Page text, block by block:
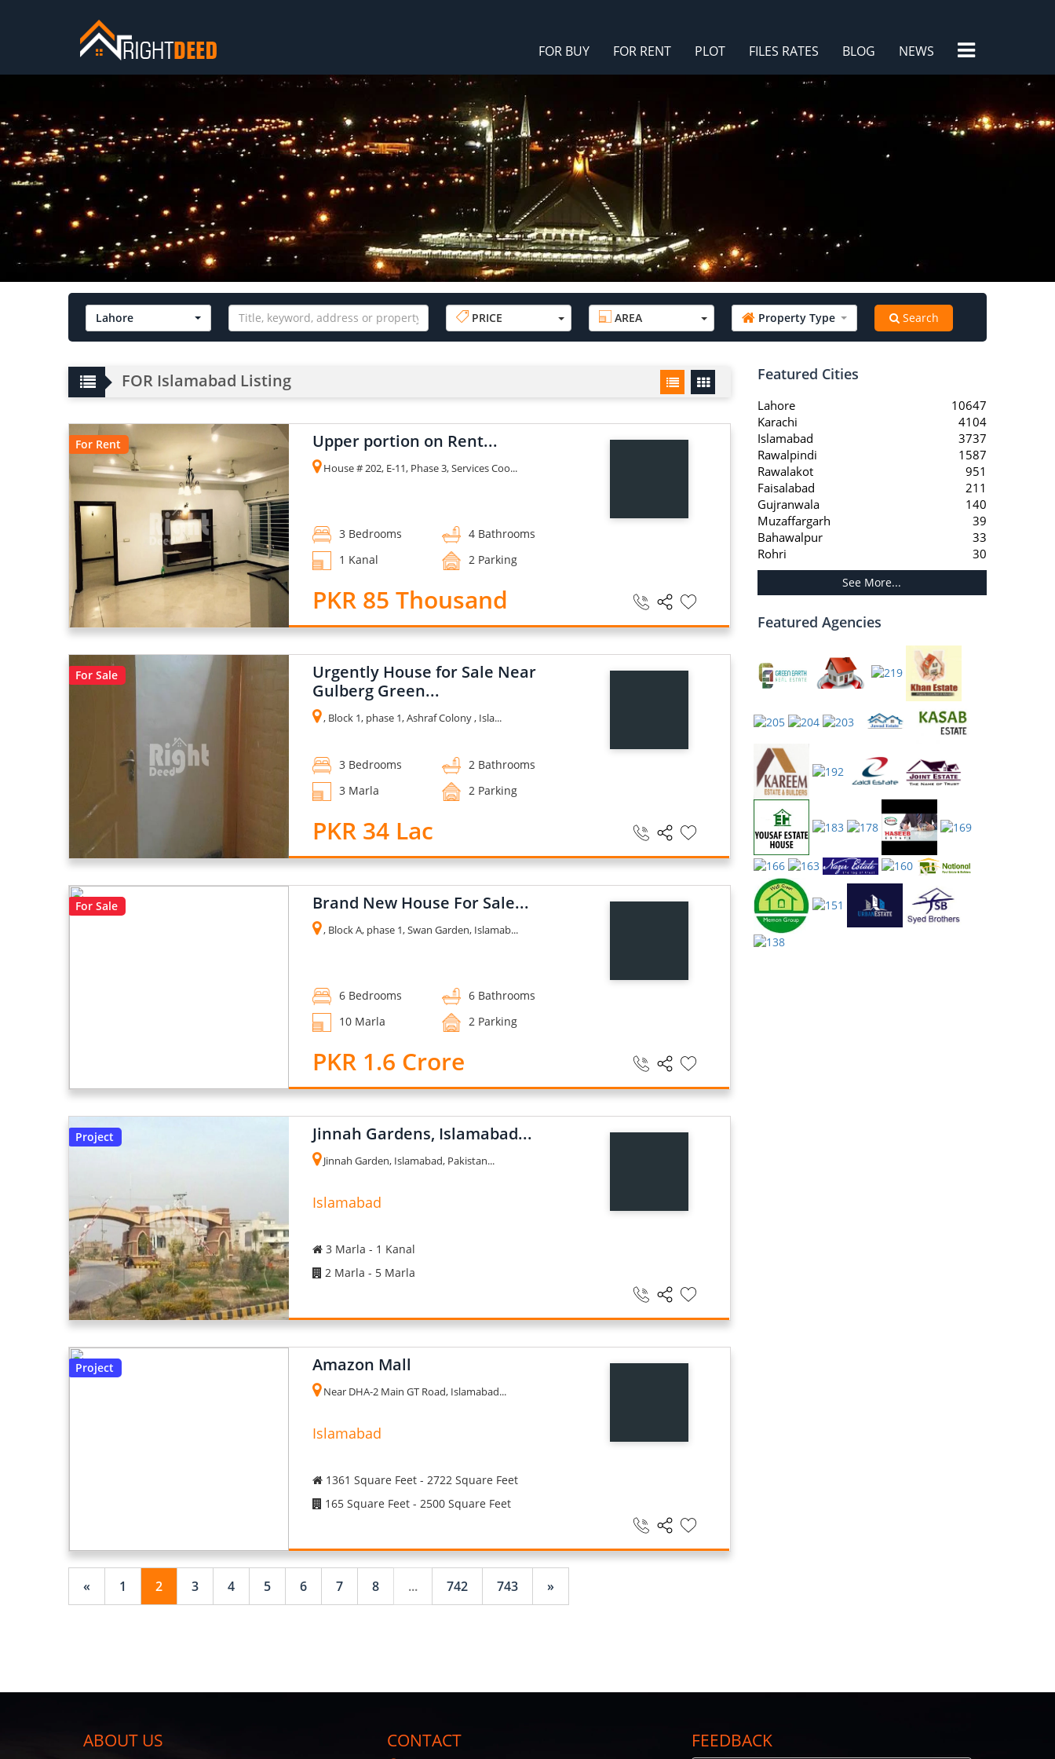
FOR BUY FOR RENT PLOT FILES RATES BLOG NEWS
Lahore PRICE AREA Property Type Search
FOR Islamabad Listing
For Rent Upper portion on Rent...
House # 202, E-11, Phase 3, Services Coo...
3 Bedrooms
4 Bathrooms
1 Kanal
2 Parking
PKR 85 Thousand
For Sale
Urgently House for Sale Near
Gulberg Green...
, Block 1, phase 1, Ashraf Colony , Isla...
3 Bedrooms
2 Bathrooms
3 Marla
2 Parking
PKR 34 Lac
For Sale Brand New House For Sale...
, Block A, phase 1, Swan Garden, Islamab...
6 Bedrooms
6 Bathrooms
10 Marla
2 Parking
PKR 1.6 Crore
Project Jinnah Gardens, Islamabad...
Jinnah Garden, Islamabad, Pakistan...
Islamabad
3 Marla - 1 Kanal
2 Marla - 5 Marla
Project Amazon Mall
Near DHA-2 Main GT Road, Islamabad...
Islamabad
1361 Square Feet - 2722 Square Feet
165 Square Feet - 2500 Square Feet
« 1 2 3 4 5 6 7 8 ... 742 743 »
Featured Cities
Lahore
10647
Karachi
4104
Islamabad
3737
Rawalpindi
1587
Rawalakot
951
Faisalabad
211
Gujranwala
140
Muzaffargarh
39
Bahawalpur
33
Rohri
30
See More...
Featured Agencies
ABOUT US CONTACT FEEDBACK